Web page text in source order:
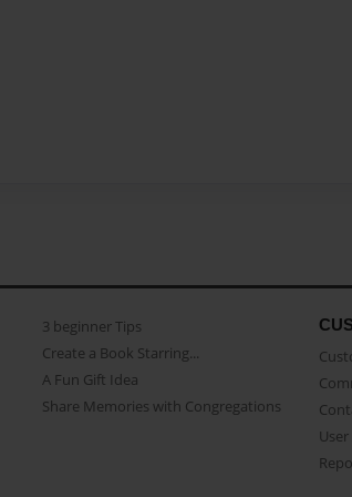
3 beginner Tips
Create a Book Starring...
A Fun Gift Idea
Share Memories with Congregations